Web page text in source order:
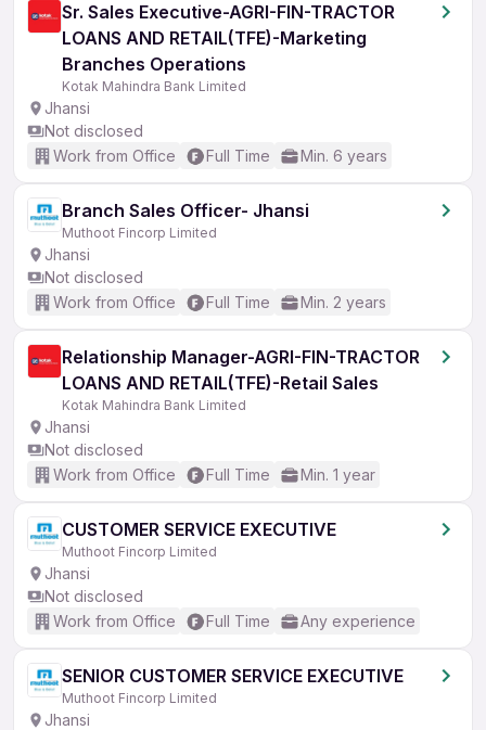
Sr. Sales Executive-AGRI-FIN-TRACTOR
LOANS AND RETAIL(TFE)-Marketing
Branches Operations
Kotak Mahindra Bank Limited
Jhansi
Not disclosed
Work from Office
Full Time Min. 6 years
Branch Sales Officer- Jhansi
Muthoot Fincorp Limited
Jhansi
Not disclosed
Work from Office
Full Time Min. 2 years
Relationship Manager-AGRI-FIN-TRACTOR
LOANS AND RETAIL(TFE)-Retail Sales
Kotak Mahindra Bank Limited
Jhansi
Not disclosed
Work from Office
Full Time Min. 1 year
CUSTOMER SERVICE EXECUTIVE
Muthoot Fincorp Limited
Jhansi
Not disclosed
Work from Office
Full Time Any experience
SENIOR CUSTOMER SERVICE EXECUTIVE
Muthoot Fincorp Limited
Jhansi